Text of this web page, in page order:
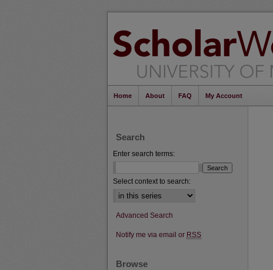
Home About FAQ My Account
Search
Enter search terms:
Select context to search:
Advanced Search
Notify me via email or RSS
Browse